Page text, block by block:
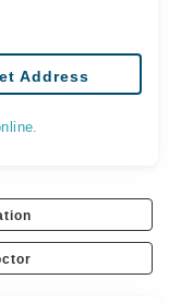
Address